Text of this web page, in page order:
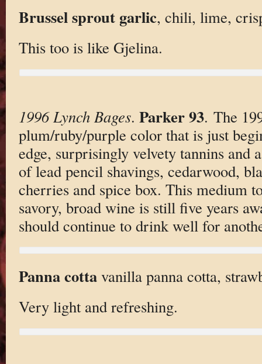
Brussel sprout garlic, chili, lime,
This too is like Gjelina.
1996 Lynch Bages. Parker 93. The
plum/ruby/purple color that is just
edge, surprisingly velvety tannins and
of lead pencil shavings, cedarwood,
cherries and spice box. This medium
savory, broad wine is still five years
should continue to drink well for
Panna cottavanilla panna cotta,
Very light and refreshing.